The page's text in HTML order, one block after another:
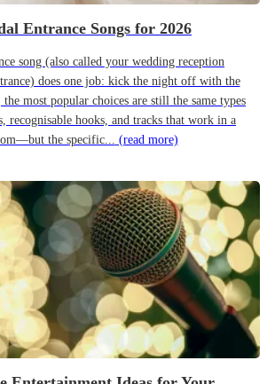
Entrance Songs for 2026
song (also called your wedding reception
does one job: kick the night off with the
most popular choices are still the same types
hooks, and tracks that work in a
the specific... (read more)